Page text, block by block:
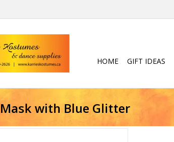
HOME GIFT IDEAS
Mask with Blue Glitter